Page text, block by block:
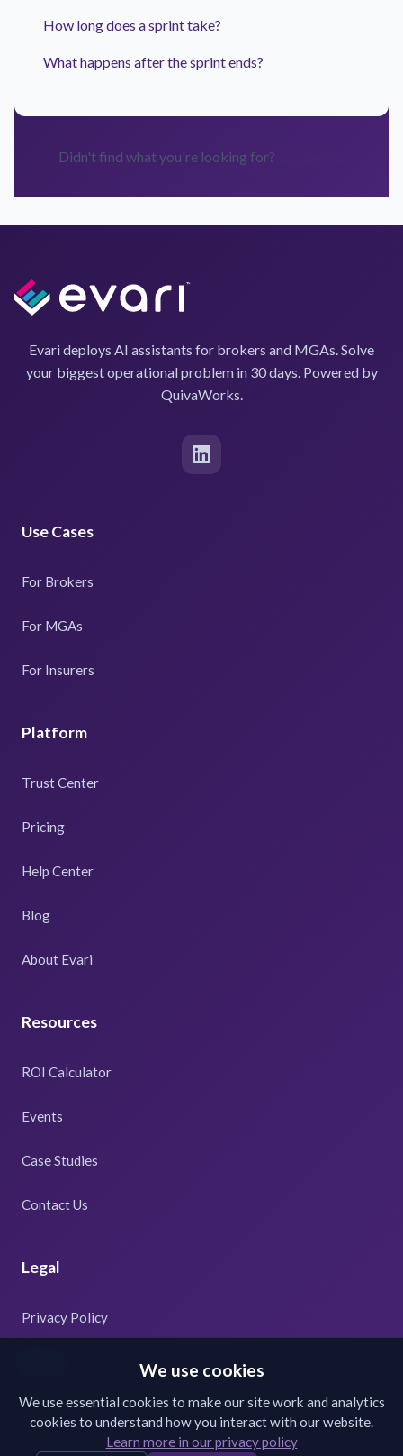
How long does a sprint take?
What happens after the sprint ends?
Didn't find what you're looking for?
Evari deploys AI assistants for brokers and MGAs. Solve
your biggest operational problem in 30 days. Powered by
QuivaWorks.
Use Cases
For Brokers
For MGAs
For Insurers
Platform
Trust Center
Pricing
Help Center
Blog
About Evari
Resources
ROI Calculator
Events
Case Studies
Contact Us
Legal
Privacy Policy
We use cookies
We use essential cookies to make our site work and analytics
cookies to understand how you interact with our website.
Learn more in our privacy policy